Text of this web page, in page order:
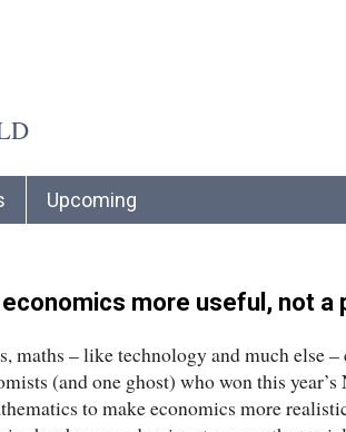
Upcoming
more useful, not a
maths – like technology and much else –
(and one ghost) who won this
to make economics more